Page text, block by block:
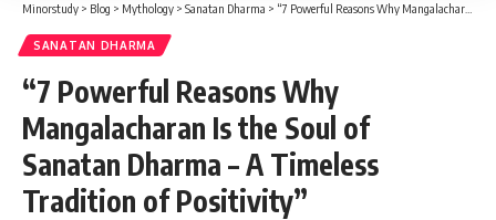
Minorstudy > Blog > Mythology > Sanatan Dharma > “7 Powerful Reasons Why Mangalacharan Is the Soul of Sanatan Dharma – A Timeless Tradition of Positivity”
SANATAN DHARMA
“7 Powerful Reasons Why
Mangalacharan Is the Soul of
Sanatan Dharma – A Timeless
Tradition of Positivity”